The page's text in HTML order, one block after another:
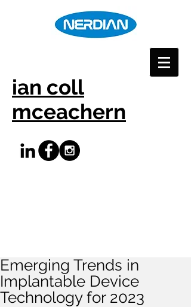
ian coll
mceachern
Emerging Trends in
Implantable Device
Technology for 2023